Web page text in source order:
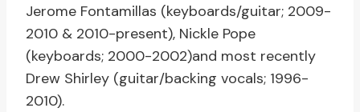
Jerome Fontamillas (keyboards/guitar; 2009-
2010 & 2010-present), Nickle Pope
(keyboards; 2000-2002)and most recently
Drew Shirley (guitar/backing vocals; 1996-
2010).